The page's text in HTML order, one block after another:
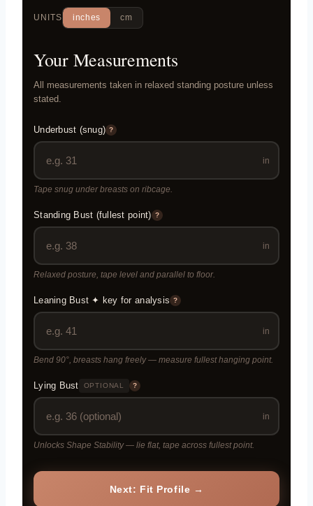
UNITS inches cm
Your Measurements
All measurements taken in relaxed standing posture unless
stated.
Underbust (snug) ?
in
Tape snug under breasts on ribcage.
Standing Bust (fullest point) ?
in
Relaxed posture, tape level and parallel to floor.
Leaning Bust ✦ key for analysis ?
in
Bend 90°, breasts hang freely — measure fullest hanging point.
Lying Bust OPTIONAL ?
in
Unlocks Shape Stability — lie flat, tape across fullest point.
Next: Fit Profile →